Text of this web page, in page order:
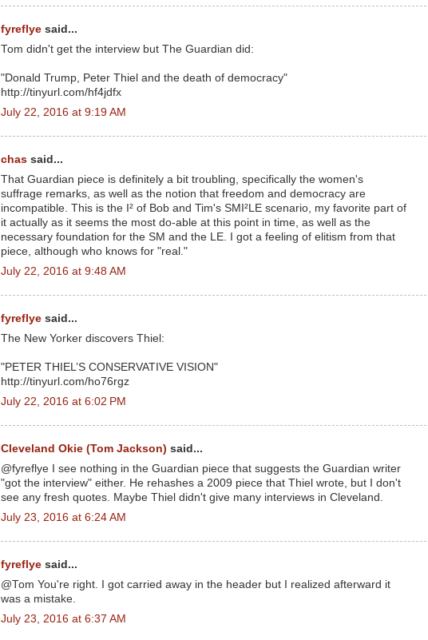
fyreflye said...
Tom didn't get the interview but The Guardian did:
"Donald Trump, Peter Thiel and the death of democracy"
http://tinyurl.com/hf4jdfx
July 22, 2016 at 9:19 AM
chas said...
That Guardian piece is definitely a bit troubling, specifically the women's
suffrage remarks, as well as the notion that freedom and democracy are
incompatible. This is the I² of Bob and Tim's SMI²LE scenario, my favorite part of
it actually as it seems the most do-able at this point in time, as well as the
necessary foundation for the SM and the LE. I got a feeling of elitism from that
piece, although who knows for "real."
July 22, 2016 at 9:48 AM
fyreflye said...
The New Yorker discovers Thiel:
"PETER THIEL’S CONSERVATIVE VISION"
http://tinyurl.com/ho76rgz
July 22, 2016 at 6:02 PM
Cleveland Okie (Tom Jackson) said...
@fyreflye I see nothing in the Guardian piece that suggests the Guardian writer
"got the interview" either. He rehashes a 2009 piece that Thiel wrote, but I don't
see any fresh quotes. Maybe Thiel didn't give many interviews in Cleveland.
July 23, 2016 at 6:24 AM
fyreflye said...
@Tom You're right. I got carried away in the header but I realized afterward it
was a mistake.
July 23, 2016 at 6:37 AM